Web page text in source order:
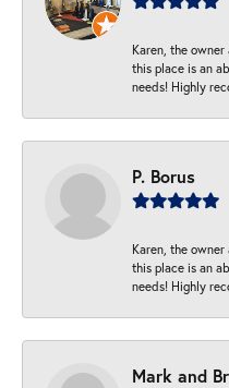
Karen, the
this place is an
needs! Highly
P. Borus
Karen, the
this place is an
needs! Highly
Mark and